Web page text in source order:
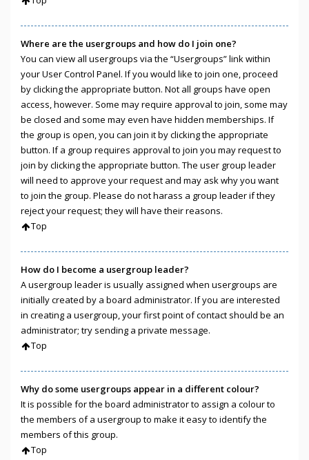
Where are the usergroups and how do I join one?
You can view all usergroups via the “Usergroups” link within
your User Control Panel. If you would like to join one, proceed
by clicking the appropriate button. Not all groups have open
access, however. Some may require approval to join, some may
be closed and some may even have hidden memberships. If
the group is open, you can join it by clicking the appropriate
button. If a group requires approval to join you may request to
join by clicking the appropriate button. The user group leader
will need to approve your request and may ask why you want
to join the group. Please do not harass a group leader if they
reject your request; they will have their reasons.
Top
How do I become a usergroup leader?
A usergroup leader is usually assigned when usergroups are
initially created by a board administrator. If you are interested
in creating a usergroup, your first point of contact should be an
administrator; try sending a private message.
Top
Why do some usergroups appear in a different colour?
It is possible for the board administrator to assign a colour to
the members of a usergroup to make it easy to identify the
members of this group.
Top